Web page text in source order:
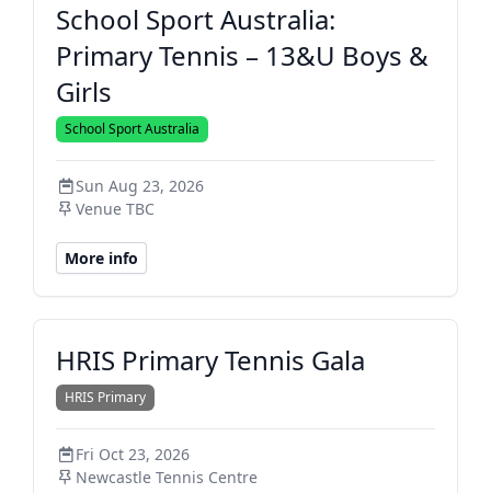
School Sport Australia:
Primary Tennis – 13&U Boys &
Girls
School Sport Australia
Sun Aug 23, 2026
Venue TBC
More info
HRIS Primary Tennis Gala
HRIS Primary
Fri Oct 23, 2026
Newcastle Tennis Centre